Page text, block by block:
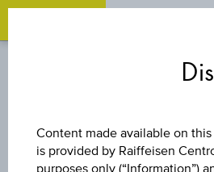
Content made available on
is provided by Raiffeisen
purposes only (“Information”)